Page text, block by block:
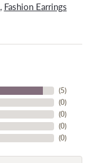
, Fashion Earrings
(5)
(0)
(0)
(0)
(0)